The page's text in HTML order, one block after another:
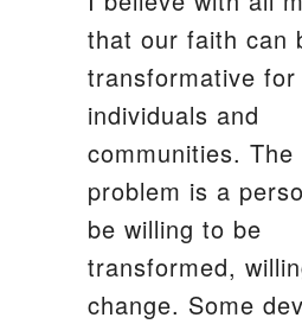
that our faith can
transformative for
individuals and
communities. The
problem is a
be willing to be
transformed,
change. Some